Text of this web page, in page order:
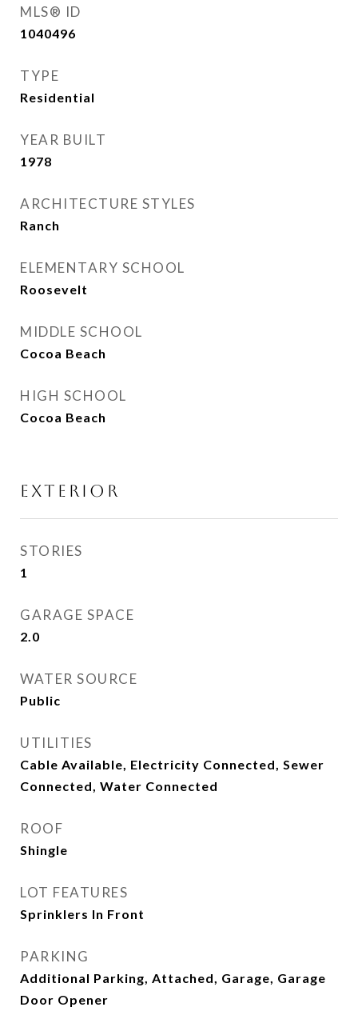
MLS® ID
1040496
TYPE
Residential
YEAR BUILT
1978
ARCHITECTURE STYLES
Ranch
ELEMENTARY SCHOOL
Roosevelt
MIDDLE SCHOOL
Cocoa Beach
HIGH SCHOOL
Cocoa Beach
EXTERIOR
STORIES
1
GARAGE SPACE
2.0
WATER SOURCE
Public
UTILITIES
Cable Available, Electricity Connected, Sewer
Connected, Water Connected
ROOF
Shingle
LOT FEATURES
Sprinklers In Front
PARKING
Additional Parking, Attached, Garage, Garage
Door Opener